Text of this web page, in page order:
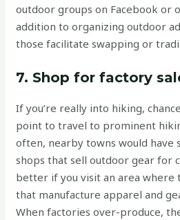
outdoor groups on Facebook or
addition to organizing outdoor
those facilitate swapping or
7. Shop for factory
If you’re really into hiking,
point to travel to prominent
often, nearby towns would have
shops that sell outdoor gear for
better if you visit an area where
that manufacture apparel and
When factories over-produce,